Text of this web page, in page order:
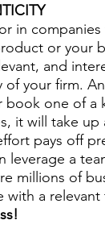
in
or your
and
your firm.
one of a
it will take
pays off
leverage a
millions of
with a